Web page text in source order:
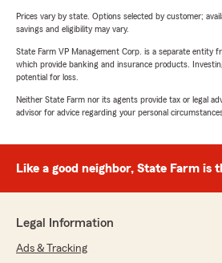
Prices vary by state. Options selected by customer;
savings and eligibility may vary.
State Farm VP Management Corp. is a separate entity
which provide banking and insurance products.
potential for loss.
Neither State Farm nor its agents provide tax or legal
advisor for advice regarding your personal
Like a good neighbor, State Farm is
Legal Information
Ads & Tracking